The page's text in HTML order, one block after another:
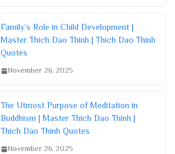
Family’s Role in Child Development |
Master Thich Dao Thinh | Thich Dao Thinh
Quotes
November 26, 2025
The Utmost Purpose of Meditation in
Buddhism | Master Thich Dao Thinh |
Thich Dao Thinh Quotes
November 26, 2025